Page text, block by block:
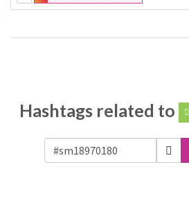
Hashtags related to